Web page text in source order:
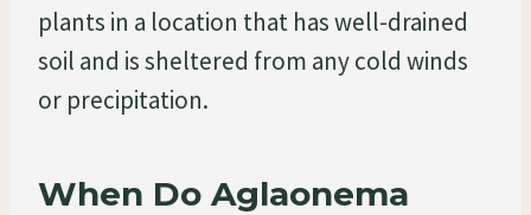
plants in a location that has well-drained
soil and is sheltered from any cold winds
or precipitation.
When Do Aglaonema